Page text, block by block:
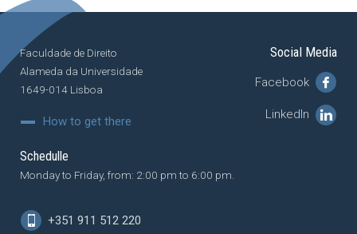
Social Media
Facebook
LinkedIn
Faculdade de Direito
Alameda da Universidade
1649-014 Lisboa
How to get there
Schedulle
Monday to Friday, from: 2:00 pm to 6:00 pm.
+351 911 512 220